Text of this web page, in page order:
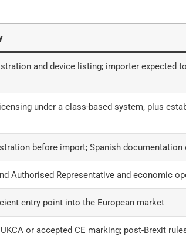
and device listing; importer expected
under a class-based system, plus
before import; Spanish documentation
Authorised Representative and economic
entry point into the European market
or accepted CE marking; post-Brexit